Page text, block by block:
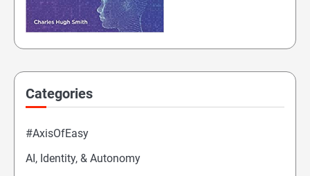
Categories
#AxisOfEasy
AI, Identity, & Autonomy